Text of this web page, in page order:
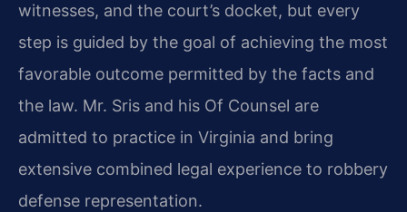
witnesses, and the court’s docket, but every
step is guided by the goal of achieving the most
favorable outcome permitted by the facts and
the law. Mr. Sris and his Of Counsel are
admitted to practice in Virginia and bring
extensive combined legal experience to robbery
defense representation.